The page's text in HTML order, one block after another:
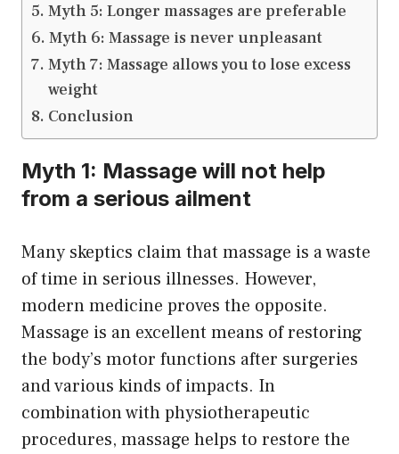
Myth 5: Longer massages are preferable
Myth 6: Massage is never unpleasant
Myth 7: Massage allows you to lose excess
weight
Conclusion
Myth 1: Massage will not help
from a serious ailment
Many skeptics claim that massage is a waste
of time in serious illnesses. However,
modern medicine proves the opposite.
Massage is an excellent means of restoring
the body’s motor functions after surgeries
and various kinds of impacts. In
combination with physiotherapeutic
procedures, massage helps to restore the